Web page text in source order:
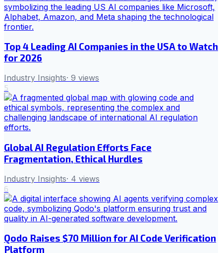
Top 4 Leading AI Companies in the USA to Watch
for 2026
Industry Insights· 9 views
5
Global AI Regulation Efforts Face
Fragmentation, Ethical Hurdles
Industry Insights· 4 views
6
Qodo Raises $70 Million for AI Code Verification
Platform